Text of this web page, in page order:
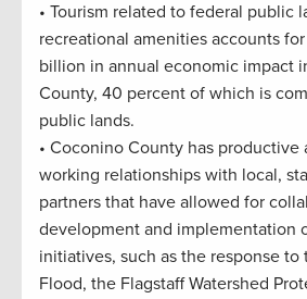
• Tourism related to federal public
recreational amenities accounts for
billion in annual economic impact
County, 40 percent of which is
public lands.
• Coconino County has productive
working relationships with local,
partners that have allowed for
development and implementation
initiatives, such as the response to
Flood, the Flagstaff Watershed